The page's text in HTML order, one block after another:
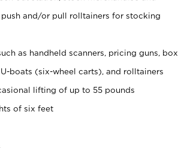
and/or pull rolltainers for stocking
as handheld scanners, pricing guns, box
boats (six-wheel carts), and rolltainers
lifting of up to 55 pounds
of six feet